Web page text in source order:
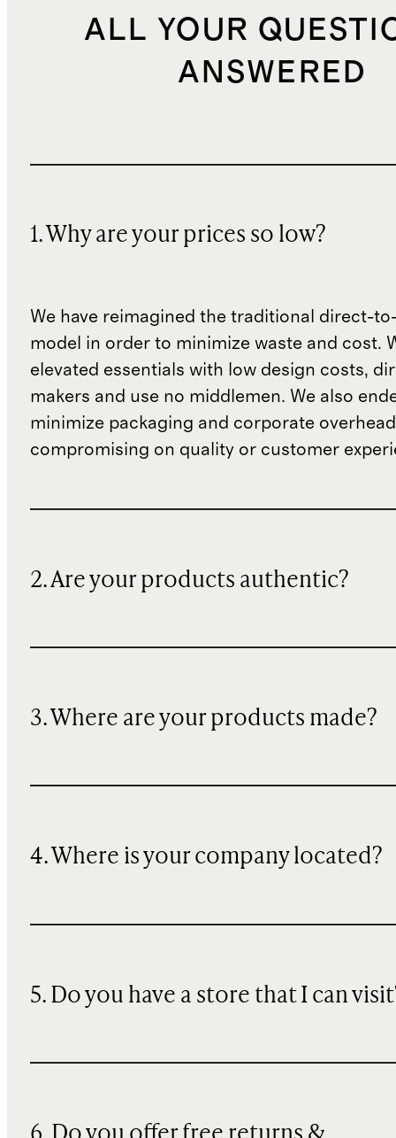
ALL YOUR
ANSWERED
1. Why are your prices so low?
We have reimagined the traditional direct-
model in order to minimize waste and cost.
elevated essentials with low design costs,
makers and use no middlemen. We also
minimize packaging and corporate
compromising on quality or customer
2. Are your products authentic?
3. Where are your products made?
4. Where is your company located?
5. Do you have a store that I can